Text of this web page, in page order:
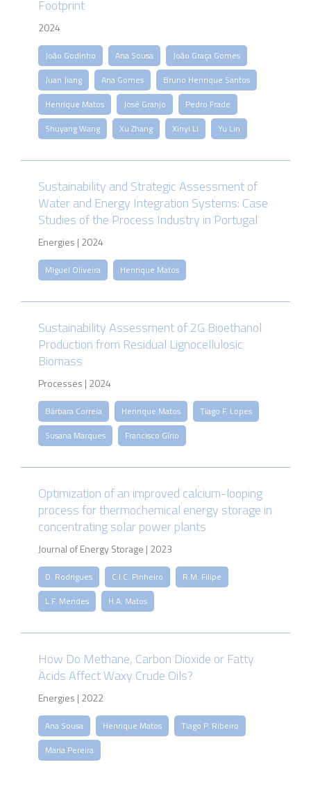
Footprint
2024
João Godinho Ana Sousa
João Graça Gomes
Juan Jiang
Ana Gomes
Bruno Henrique Santos
Henrique Matos
José Granjo
Pedro Frade
Shuyang Wang
Xu Zhang Xinyi Li Yu Lin
Sustainability and Strategic Assessment of
Water and Energy Integration Systems: Case
Studies of the Process Industry in Portugal
Energies | 2024
Miguel Oliveira Henrique Matos
Sustainability Assessment of 2G Bioethanol
Production from Residual Lignocellulosic
Biomass
Processes | 2024
Bárbara Correia Henrique Matos
Tiago F. Lopes
Susana Marques
Francisco Gírio
Optimization of an improved calcium-looping
process for thermochemical energy storage in
concentrating solar power plants
Journal of Energy Storage | 2023
D. Rodrigues C.I.C. Pinheiro
R.M. Filipe
L.F. Mendes
H.A. Matos
How Do Methane, Carbon Dioxide or Fatty
Acids Affect Waxy Crude Oils?
Energies | 2022
Ana Sousa Henrique Matos
Tiago P. Ribeiro
Maria Pereira